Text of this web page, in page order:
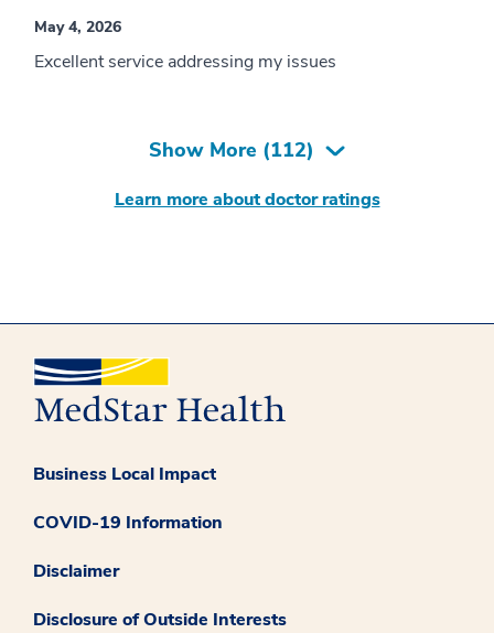
May 4, 2026
Excellent service addressing my issues
Show More (112)
Learn more about doctor ratings
Business Local Impact
COVID-19 Information
Disclaimer
Disclosure of Outside Interests